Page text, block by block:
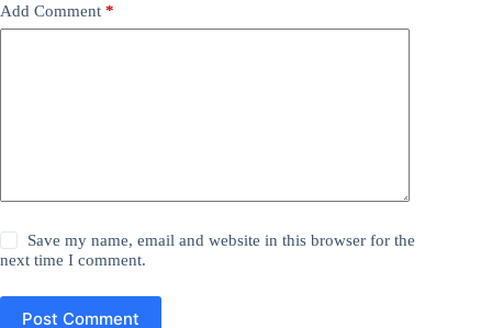
Add Comment *
Save my name, email and website in this browser for the
next time I comment.
Post Comment